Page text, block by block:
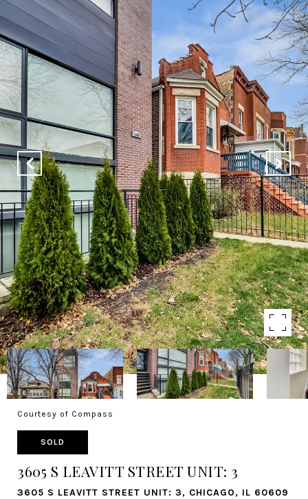
Courtesy of Compass
SOLD
3605 S LEAVITT STREET UNIT: 3
3605 S LEAVITT STREET UNIT: 3, CHICAGO, IL 60609